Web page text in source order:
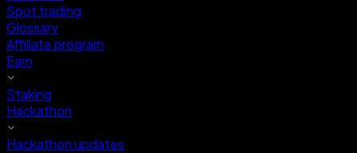
Spot trading
Glossary
Affiliate program
Earn
Staking
Hackathon
Hackathon updates